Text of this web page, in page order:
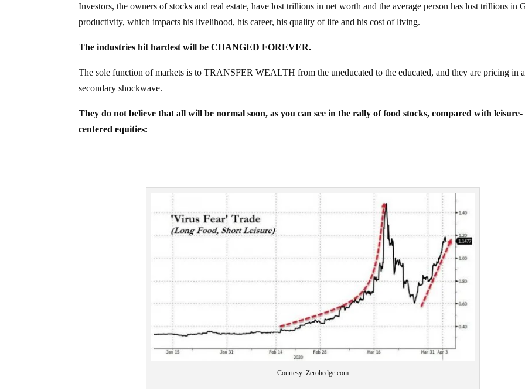
Investors, the owners of stocks and real estate, have lost trillions in net worth and the average person has lost trillions in
productivity, which impacts his livelihood, his career, his quality of life and his cost of living.
The industries hit hardest will be CHANGED FOREVER.
The sole function of markets is to TRANSFER WEALTH from the uneducated to the educated, and they are pricing in a
secondary shockwave.
They do not believe that all will be normal soon, as you can see in the rally of food stocks, compared with leisure-
centered equities:
Courtesy: Zerohedge.com